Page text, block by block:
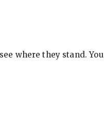
where they stand. You